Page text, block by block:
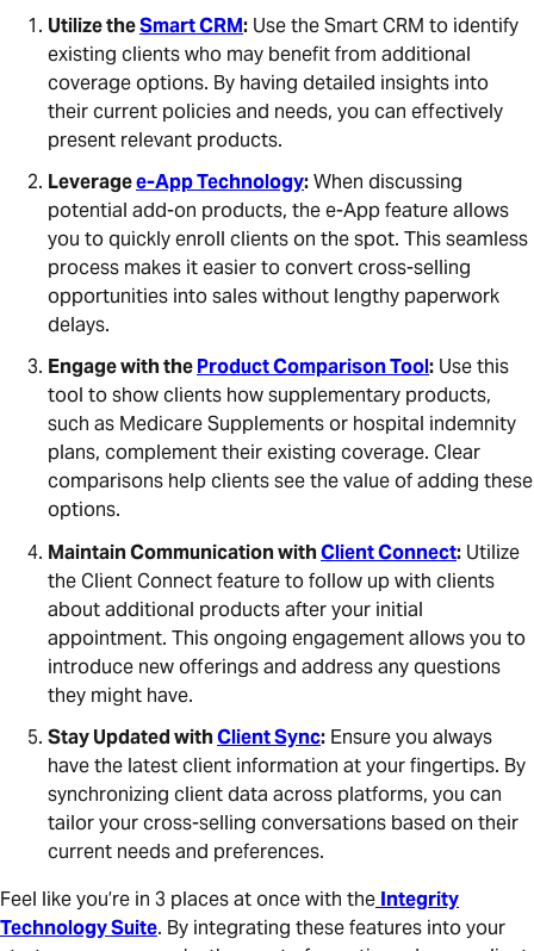
Utilize theSmart CRM: Use the Smart CRM to identify
existing clients who may benefit from additional
coverage options. By having detailed insights into
their current policies and needs, you can effectively
present relevant products.
Leveragee-App Technology:When discussing
potential add-on products, the e-App feature allows
you to quickly enroll clients on the spot. This seamless
process makes it easier to convert cross-selling
opportunities into sales without lengthy paperwork
delays.
Engage with theProduct Comparison Tool: Use this
tool to show clients how supplementary products,
such as Medicare Supplements or hospital indemnity
plans, complement their existing coverage. Clear
comparisons help clients see the value of adding these
options.
Maintain Communication withClient Connect: Utilize
the Client Connect feature to follow up with clients
about additional products after your initial
appointment. This ongoing engagement allows you to
introduce new offerings and address any questions
they might have.
Stay Updated withClient Sync: Ensure you always
have the latest client information at your fingertips. By
synchronizing client data across platforms, you can
tailor your cross-selling conversations based on their
current needs and preferences.
Feel like you’re in 3 places at once with the Integrity
Technology Suite. By integrating these features into your